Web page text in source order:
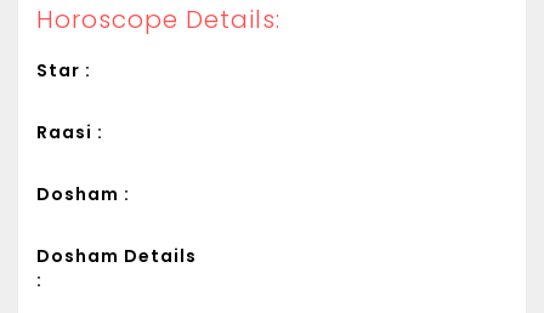
Horoscope Details:
Star :
Raasi :
Dosham :
Dosham Details
: